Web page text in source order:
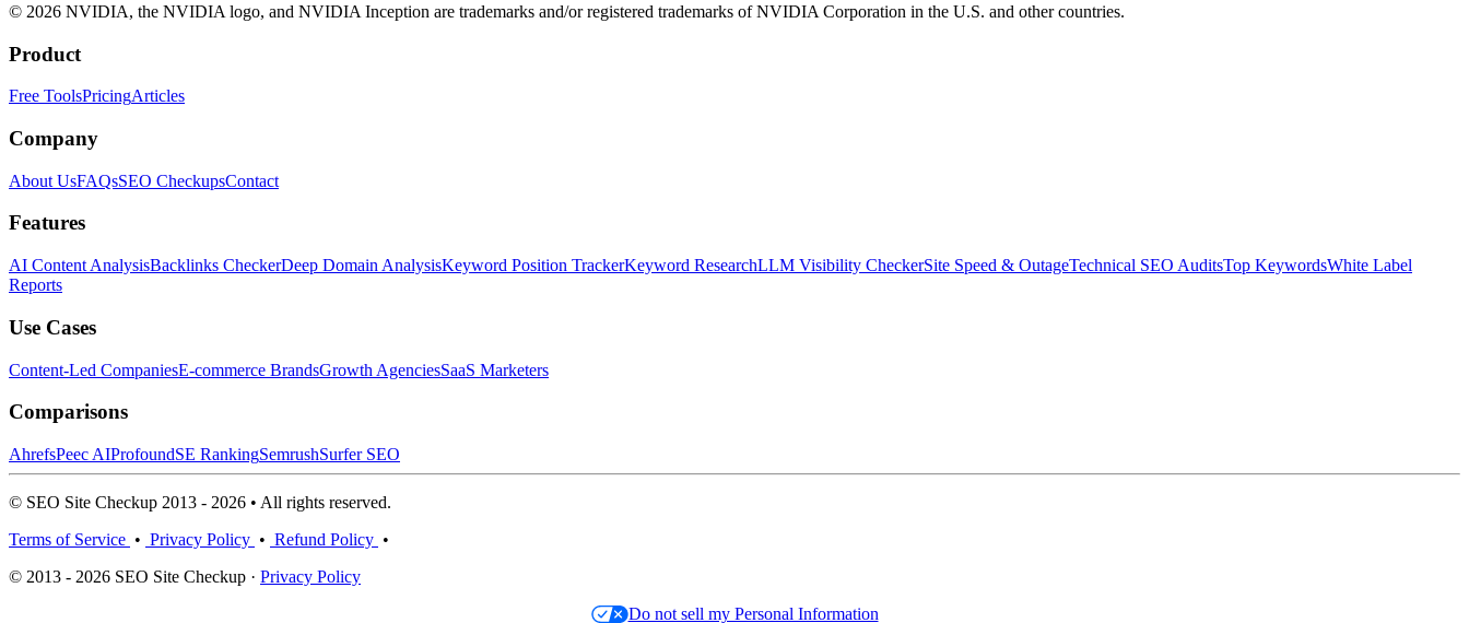
© 2026 NVIDIA, the NVIDIA logo, and NVIDIA Inception are trademarks and/or registered trademarks of NVIDIA Corporation in the U.S. and other countries.
Product
Free ToolsPricingArticles
Company
About UsFAQsSEO CheckupsContact
Features
AI Content AnalysisBacklinks CheckerDeep Domain AnalysisKeyword Position TrackerKeyword ResearchLLM Visibility CheckerSite Speed & OutageTechnical SEO AuditsTop KeywordsWhite Label
Reports
Use Cases
Content-Led CompaniesE-commerce BrandsGrowth AgenciesSaaS Marketers
Comparisons
AhrefsPeec AIProfoundSE RankingSemrushSurfer SEO
© SEO Site Checkup 2013 - 2026 • All rights reserved.
Terms of Service • Privacy Policy • Refund Policy •
© 2013 - 2026 SEO Site Checkup · Privacy Policy
Do not sell my Personal Information